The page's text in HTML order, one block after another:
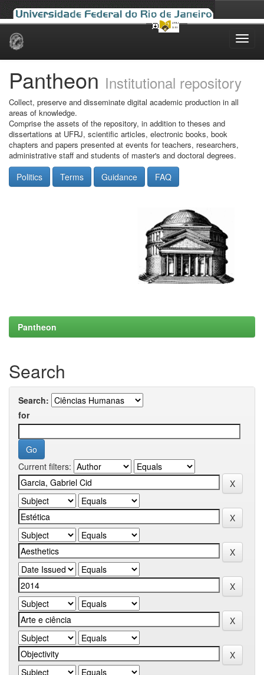
Skip
Pantheon Institutional repository
Collect, preserve and disseminate digital academic production in all
areas of knowledge.
Comprise the assets of the repository, in addition to theses and
dissertations at UFRJ, scientific articles, electronic books, book
chapters and papers presented at events for teachers, researchers,
administrative staff and students of master's and doctoral degrees.
Politics Terms Guidance FAQ
Pantheon
Search
Search:
for
Current filters: